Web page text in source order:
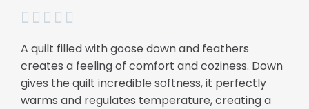
    
A quilt filled with goose down and feathers
creates a feeling of comfort and coziness. Down
gives the quilt incredible softness, it perfectly
warms and regulates temperature, creating a